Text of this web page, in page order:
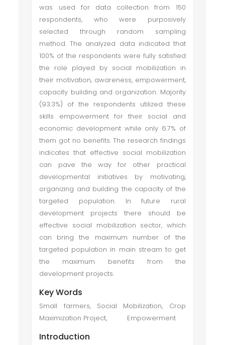
was used for data collection from 150
respondents, who were purposively
selected through random sampling
method. The analyzed data indicated that
100% of the respondents were fully satisfied
the role played by social mobilization in
their motivation, awareness, empowerment,
capacity building and organization. Majority
(93.3%) of the respondents utilized these
skills empowerment for their social and
economic development while only 6.7% of
them got no benefits. The research findings
indicates that effective social mobilization
can pave the way for other practical
developmental initiatives by motivating,
organizing and building the capacity of the
targeted population. In future rural
development projects there should be
effective social mobilization sector, which
can bring the maximum number of the
targeted population in main stream to get
the maximum benefits from the
development projects.
Key Words
Small farmers, Social Mobilization, Crop
Maximization Project, Empowerment
Introduction